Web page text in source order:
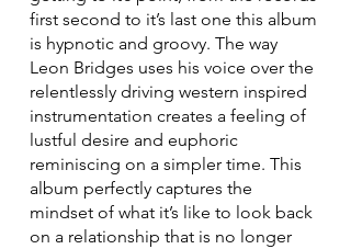
first second to it’s last one this album
is hypnotic and groovy. The way
Leon Bridges uses his voice over the
relentlessly driving western inspired
instrumentation creates a feeling of
lustful desire and euphoric
reminiscing on a simpler time. This
album perfectly captures the
mindset of what it’s like to look back
on a relationship that is no longer